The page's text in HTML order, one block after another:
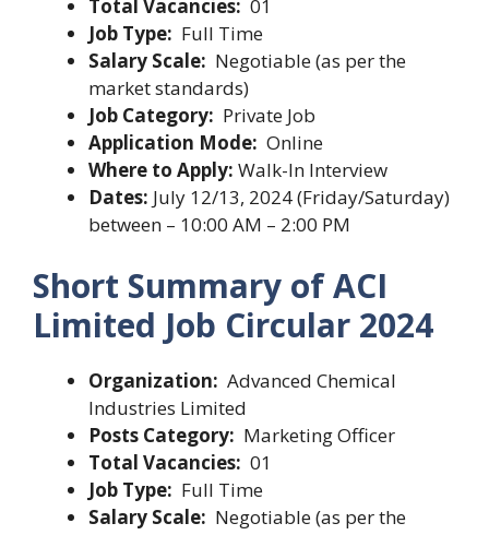
Total Vacancies: 01
Job Type: Full Time
Salary Scale: Negotiable (as per the
market standards)
Job Category: Private Job
Application Mode: Online
Where to Apply: Walk-In Interview
Dates: July 12/13, 2024 (Friday/Saturday)
between – 10:00 AM – 2:00 PM
Short Summary ofACI
Limited Job Circular 2024
Organization: Advanced Chemical
Industries Limited
Posts Category: Marketing Officer
Total Vacancies: 01
Job Type: Full Time
Salary Scale: Negotiable (as per the